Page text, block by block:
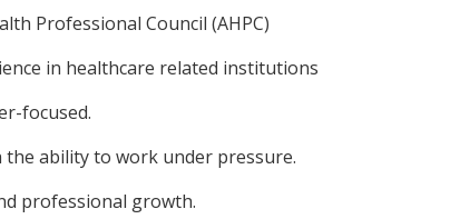
Professional Council (AHPC)
in healthcare related institutions
focused.
ability to work under pressure.
professional growth.